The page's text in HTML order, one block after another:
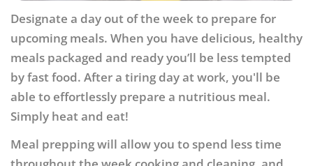
Designate a day out of the week to prepare for
upcoming meals. When you have delicious, healthy
meals packaged and ready you’ll be less tempted
by fast food. After a tiring day at work, you'll be
able to effortlessly prepare a nutritious meal.
Simply heat and eat!
Meal prepping will allow you to spend less time